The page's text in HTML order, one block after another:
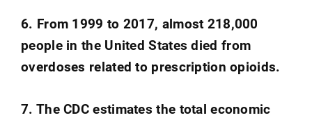
6. From 1999 to 2017, almost 218,000
people in the United States died from
overdoses related to prescription opioids.
7. The CDC estimates the total economic